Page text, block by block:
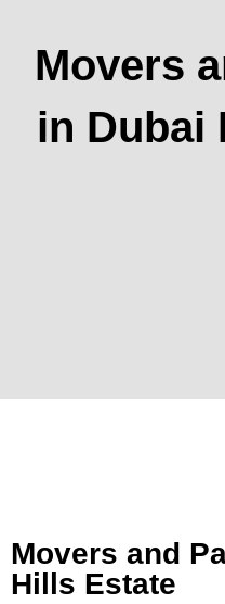
Movers
in Dubai
Movers and
Hills Estate